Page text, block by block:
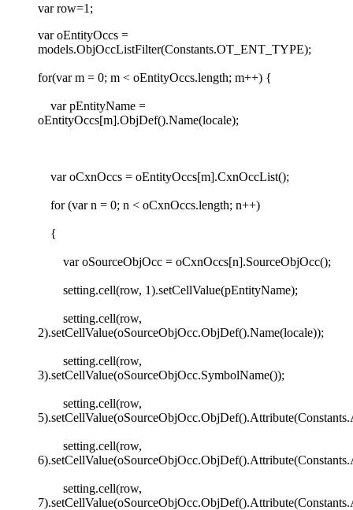
var row=1;
var oEntityOccs =
models.ObjOccListFilter(Constants.OT_ENT_TYPE);
for(var m = 0; m < oEntityOccs.length; m++) {
var pEntityName =
oEntityOccs[m].ObjDef().Name(locale);
var oCxnOccs = oEntityOccs[m].CxnOccList();
for (var n = 0; n < oCxnOccs.length; n++)
{
var oSourceObjOcc = oCxnOccs[n].SourceObjOcc();
setting.cell(row, 1).setCellValue(pEntityName);
setting.cell(row,
2).setCellValue(oSourceObjOcc.ObjDef().Name(locale));
setting.cell(row,
3).setCellValue(oSourceObjOcc.SymbolName());
setting.cell(row,
setting.cell(row,
setting.cell(row,